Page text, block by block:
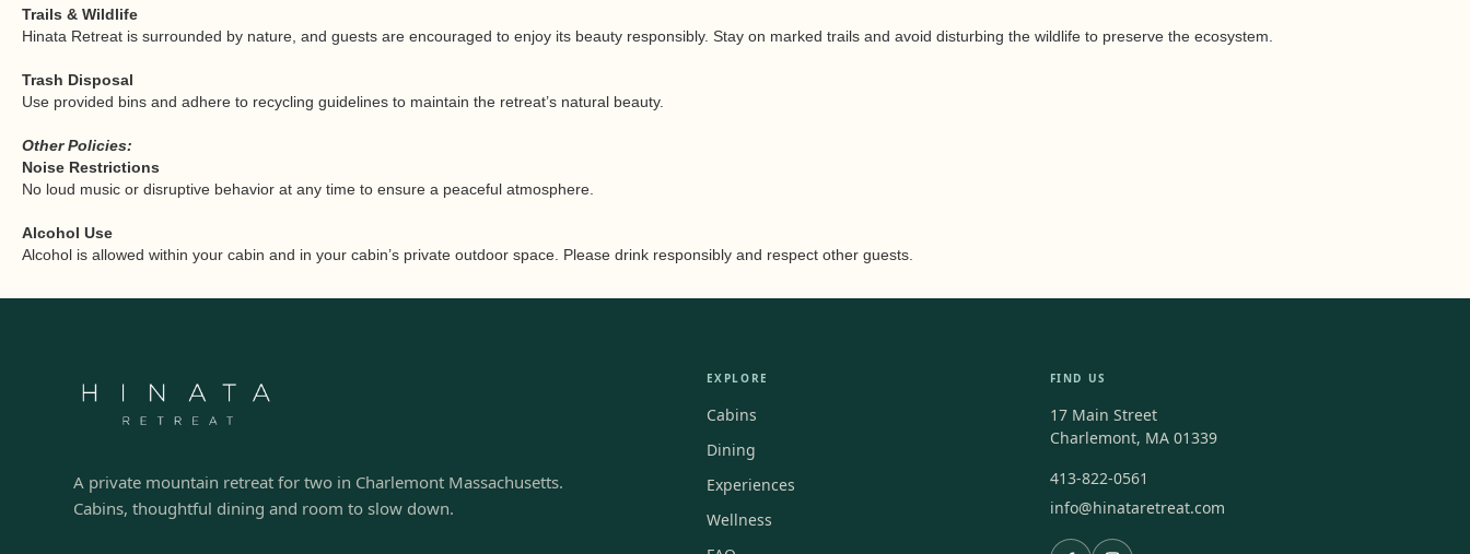
Trails & Wildlife
Hinata Retreat is surrounded by nature, and guests are encouraged to enjoy its beauty responsibly. Stay on marked trails and avoid disturbing the wildlife to preserve the ecosystem.
Trash Disposal
Use provided bins and adhere to recycling guidelines to maintain the retreat’s natural beauty.
Other Policies:
Noise Restrictions
No loud music or disruptive behavior at any time to ensure a peaceful atmosphere.
Alcohol Use
Alcohol is allowed within your cabin and in your cabin’s private outdoor space. Please drink responsibly and respect other guests.
A private mountain retreat for two in Charlemont Massachusetts.
Cabins, thoughtful dining and room to slow down.
EXPLORE
Cabins
Dining
Experiences
Wellness
FIND US
17 Main Street
Charlemont, MA 01339
413-822-0561
info@hinataretreat.com